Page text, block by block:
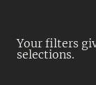
Your filters
selections.